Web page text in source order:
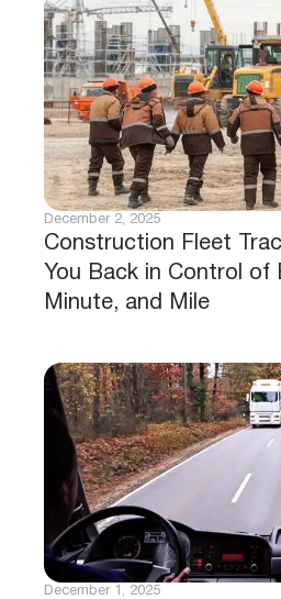
Construction Fleet
You Back in Control of
Minute, and Mile
December 2, 2025
December 1, 2025